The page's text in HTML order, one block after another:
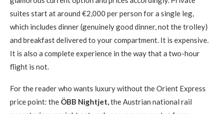
suites start at around €2,000 per person for a single leg,
which includes dinner (genuinely good dinner, not the trolley)
and breakfast delivered to your compartment. It is expensive.
It is also a complete experience in the way that a two-hour
flight is not.
For the reader who wants luxury without the Orient Express
price point: the ÖBB Nightjet, the Austrian national rail